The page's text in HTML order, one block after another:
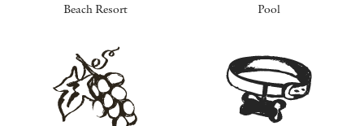
Beach Resort Pool